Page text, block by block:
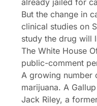
already jailed for
But the change in
clinical studies on
study the drug will
The White House
public-comment
A growing number
marijuana. A
Jack Riley, a